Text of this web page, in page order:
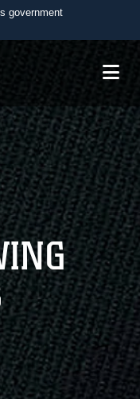
government
U.S.
in the United
HTTPS
you’ve safely
Share sensitive
websites.